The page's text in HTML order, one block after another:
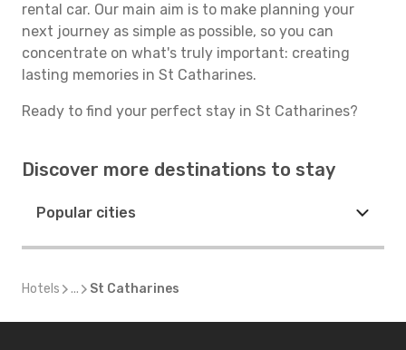
rental car. Our main aim is to make planning your
next journey as simple as possible, so you can
concentrate on what's truly important: creating
lasting memories in St Catharines.
Ready to find your perfect stay in St Catharines?
Discover more destinations to stay
Popular cities
Hotels ... St Catharines